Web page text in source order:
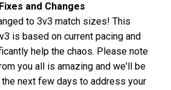
and Changes
to 3v3 match sizes! This
is based on current pacing and
help the chaos. Please note
you all is amazing and we'll be
next few days to address your